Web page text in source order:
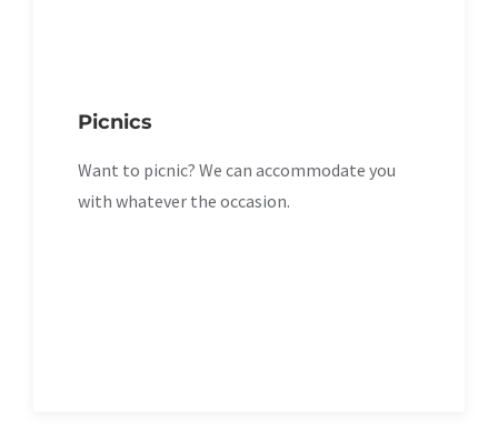
Picnics
Want to picnic? We can accommodate you
with whatever the occasion.